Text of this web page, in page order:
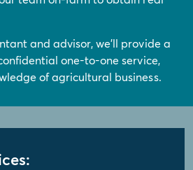
and advisor, we'll provide a
one-to-one service,
of agricultural business.